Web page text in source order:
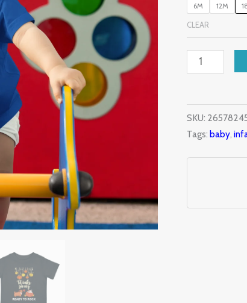
6M 12M
CLEAR
SKU:
Tags: baby,